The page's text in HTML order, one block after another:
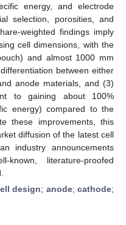
energy, and electrode
selection, porosities, and
weighted findings imply
cell dimensions, with the
and almost 1000 mm
between either
anode materials, and (3)
to gaining about 100%
energy) compared to the
these improvements, this
diffusion of the latest cell
industry announcements
literature-proofed
design; anode; cathode;